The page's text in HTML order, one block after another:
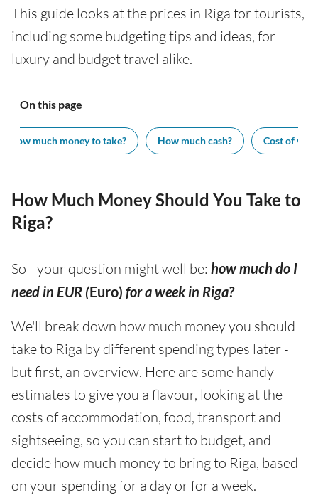
This guide looks at the prices in Riga for tourists,
including some budgeting tips and ideas, for
luxury and budget travel alike.
On this page
How much money to take? How much cash? Cost of
How Much Money Should You Take to
Riga?
So - your question might well be: how much do I
need in EUR (Euro) for a week in Riga?
We'll break down how much money you should
take to Riga by different spending types later -
but first, an overview. Here are some handy
estimates to give you a flavour, looking at the
costs of accommodation, food, transport and
sightseeing, so you can start to budget, and
decide how much money to bring to Riga, based
on your spending for a day or for a week.